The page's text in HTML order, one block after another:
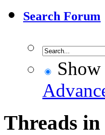
Search Forum
Show
Threads